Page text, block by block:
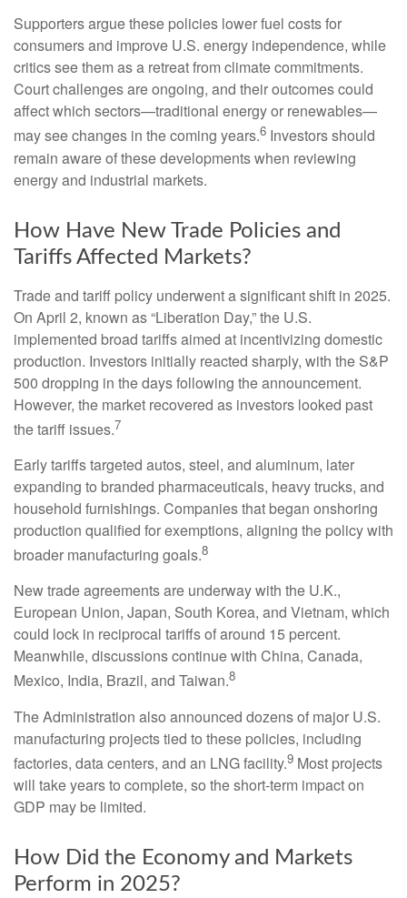
Supporters argue these policies lower fuel costs for
consumers and improve U.S. energy independence, while
critics see them as a retreat from climate commitments.
Court challenges are ongoing, and their outcomes could
affect which sectors—traditional energy or renewables—
may see changes in the coming years.6 Investors should
remain aware of these developments when reviewing
energy and industrial markets.
How Have New Trade Policies and
Tariffs Affected Markets?
Trade and tariff policy underwent a significant shift in 2025.
On April 2, known as “Liberation Day,” the U.S.
implemented broad tariffs aimed at incentivizing domestic
production. Investors initially reacted sharply, with the S&P
500 dropping in the days following the announcement.
However, the market recovered as investors looked past
the tariff issues.7
Early tariffs targeted autos, steel, and aluminum, later
expanding to branded pharmaceuticals, heavy trucks, and
household furnishings. Companies that began onshoring
production qualified for exemptions, aligning the policy with
broader manufacturing goals.8
New trade agreements are underway with the U.K.,
European Union, Japan, South Korea, and Vietnam, which
could lock in reciprocal tariffs of around 15 percent.
Meanwhile, discussions continue with China, Canada,
Mexico, India, Brazil, and Taiwan.8
The Administration also announced dozens of major U.S.
manufacturing projects tied to these policies, including
factories, data centers, and an LNG facility.9 Most projects
will take years to complete, so the short-term impact on
GDP may be limited.
How Did the Economy and Markets
Perform in 2025?